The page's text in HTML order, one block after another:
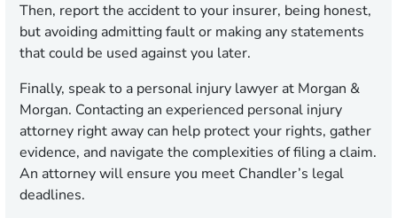
Then, report the accident to your insurer, being honest,
but avoiding admitting fault or making any statements
that could be used against you later.
Finally, speak to a personal injury lawyer at Morgan &
Morgan. Contacting an experienced personal injury
attorney right away can help protect your rights, gather
evidence, and navigate the complexities of filing a claim.
An attorney will ensure you meet Chandler’s legal
deadlines.